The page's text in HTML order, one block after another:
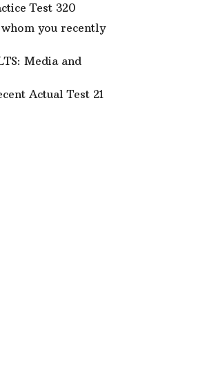
Test 320
you recently
Media and
Actual Test 21